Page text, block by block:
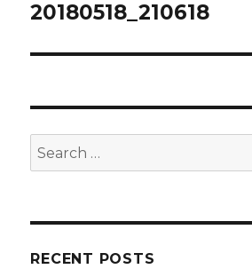
20180518_210618
Search
for:
RECENT POSTS